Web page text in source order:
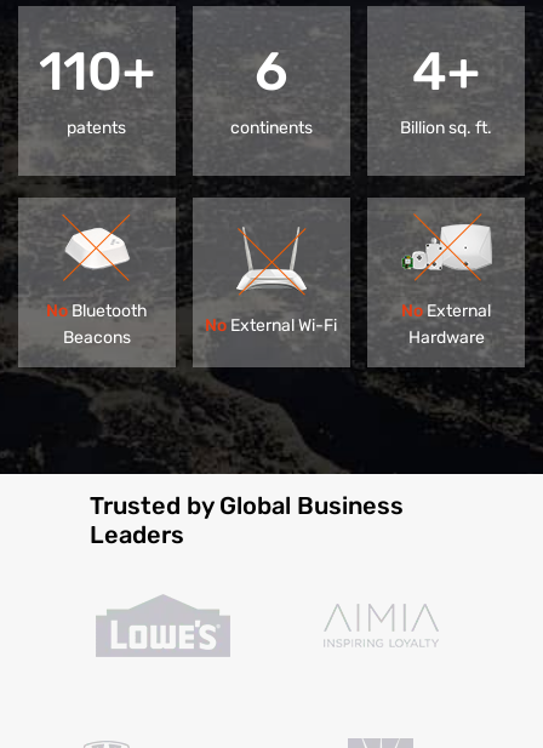
110+
patents
6
continents
4+
Billion sq. ft.
NoBluetooth
Beacons
NoExternal Wi-Fi
NoExternal
Hardware
Trusted by Global Business
Leaders